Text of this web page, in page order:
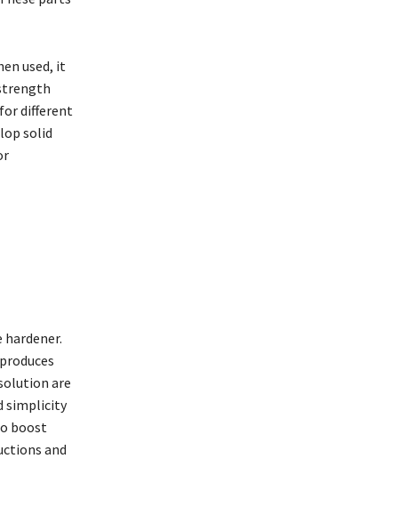
used, it
different
solid
are
simplicity
boost
and